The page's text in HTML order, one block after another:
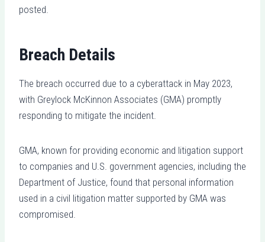
posted.
Breach Details
The breach occurred due to a cyberattack in May 2023,
with Greylock McKinnon Associates (GMA) promptly
responding to mitigate the incident.
GMA, known for providing economic and litigation support
to companies and U.S. government agencies, including the
Department of Justice, found that personal information
used in a civil litigation matter supported by GMA was
compromised.